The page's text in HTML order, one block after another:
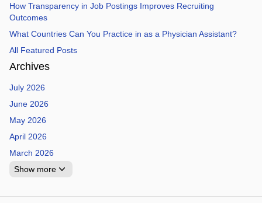
How Transparency in Job Postings Improves Recruiting
Outcomes
What Countries Can You Practice in as a Physician Assistant?
All Featured Posts
Archives
July 2026
June 2026
May 2026
April 2026
March 2026
Show more